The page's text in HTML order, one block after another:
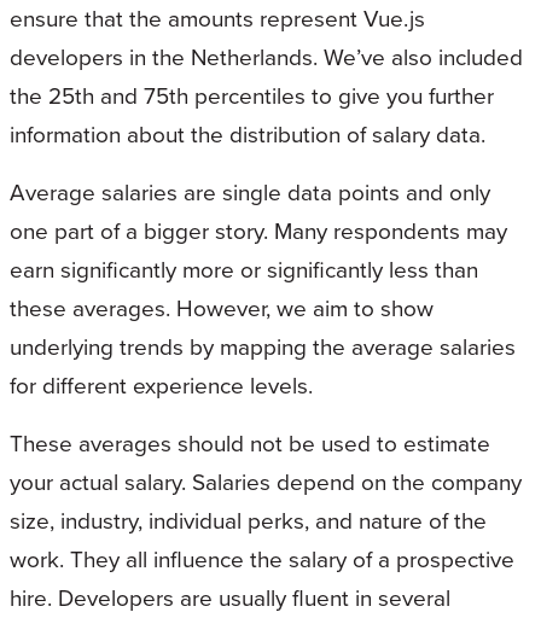
ensure that the amounts represent Vue.js
developers in the Netherlands. We’ve also included
the 25th and 75th percentiles to give you further
information about the distribution of salary data.
Average salaries are single data points and only
one part of a bigger story. Many respondents may
earn significantly more or significantly less than
these averages. However, we aim to show
underlying trends by mapping the average salaries
for different experience levels.
These averages should not be used to estimate
your actual salary. Salaries depend on the company
size, industry, individual perks, and nature of the
work. They all influence the salary of a prospective
hire. Developers are usually fluent in several